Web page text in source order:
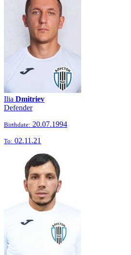
Ilia Dmitriev
Defender
Birthdate: 20.07.1994
To: 02.11.21